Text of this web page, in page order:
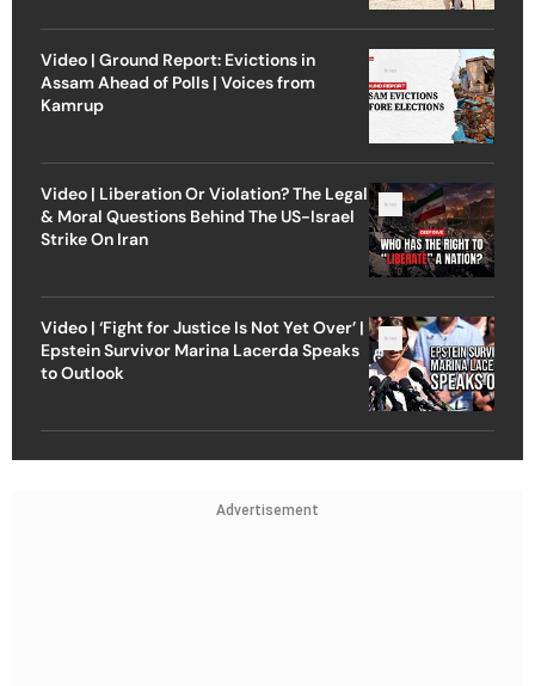
Video | Ground Report: Evictions in
Assam Ahead of Polls | Voices from
Kamrup
Video | Liberation Or Violation? The Legal
& Moral Questions Behind The US-Israel
Strike On Iran
Video | ‘Fight for Justice Is Not Yet Over’ |
Epstein Survivor Marina Lacerda Speaks
to Outlook
Advertisement